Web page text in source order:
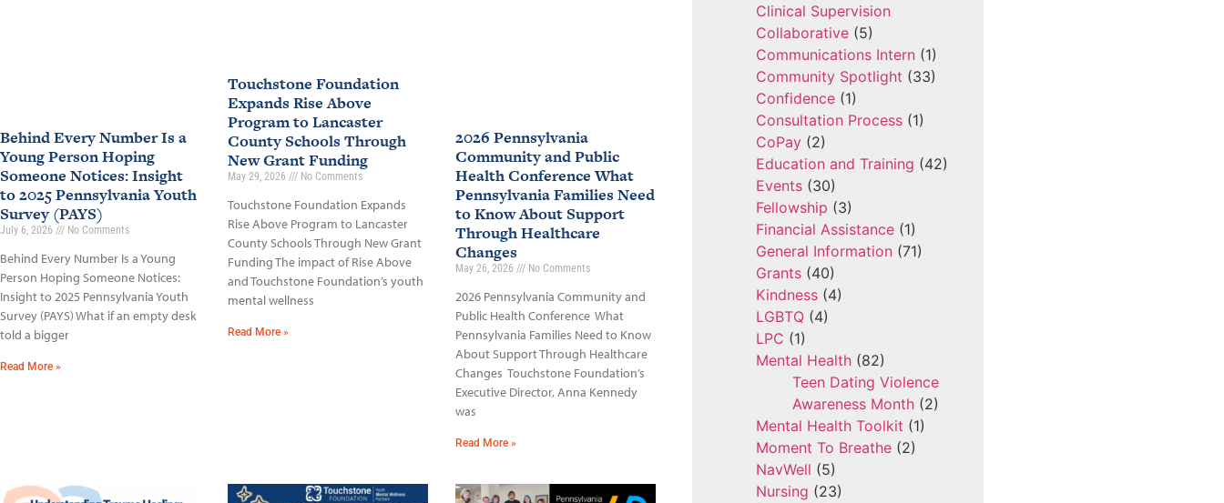
Behind Every Number Is a
Young Person Hoping
Someone Notices: Insight
to 2025 Pennsylvania Youth
Survey (PAYS)
July 6, 2026 No Comments
Behind Every Number Is a Young
Person Hoping Someone Notices:
Insight to 2025 Pennsylvania Youth
Survey (PAYS) What if an empty desk
told a bigger
Read More »
Touchstone Foundation
Expands Rise Above
Program to Lancaster
County Schools Through
New Grant Funding
May 29, 2026 No Comments
Touchstone Foundation Expands
Rise Above Program to Lancaster
County Schools Through New Grant
Funding The impact of Rise Above
and Touchstone Foundation’s youth
mental wellness
Read More »
2026 Pennsylvania
Community and Public
Health Conference What
Pennsylvania Families Need
to Know About Support
Through Healthcare
Changes
May 26, 2026 No Comments
2026 Pennsylvania Community and
Public Health Conference What
Pennsylvania Families Need to Know
About Support Through Healthcare
Changes Touchstone Foundation’s
Executive Director, Anna Kennedy
was
Read More »
Clinical Supervision
Collaborative(5)
Communications Intern (1)
Community Spotlight (33)
Confidence(1)
Consultation Process(1)
CoPay(2)
Education and Training (42)
Events(30)
Fellowship (3)
Financial Assistance(1)
General Information (71)
Grants(40)
Kindness(4)
LGBTQ(4)
LPC (1)
Mental Health(82)
Teen Dating Violence
Awareness Month(2)
Mental Health Toolkit (1)
Moment To Breathe(2)
NavWell (5)
Nursing (23)